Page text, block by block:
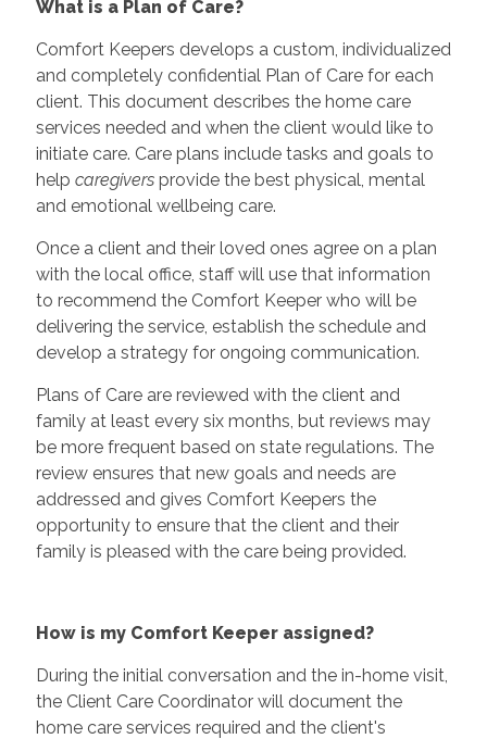
What is a Plan of Care?
Comfort Keepers develops a custom, individualized
and completely confidential Plan of Care for each
client. This document describes the home care
services needed and when the client would like to
initiate care. Care plans include tasks and goals to
help caregiversprovide the best physical, mental
and emotional wellbeing care.
Once a client and their loved ones agree on a plan
with the local office, staff will use that information
to recommend the Comfort Keeper who will be
delivering the service, establish the schedule and
develop a strategy for ongoing communication.
Plans of Care are reviewed with the client and
family at least every six months, but reviews may
be more frequent based on state regulations. The
review ensures that new goals and needs are
addressed and gives Comfort Keepers the
opportunity to ensure that the client and their
family is pleased with the care being provided.
How is my Comfort Keeper assigned?
During the initial conversation and the in-home visit,
the Client Care Coordinator will document the
home care services required and the client's